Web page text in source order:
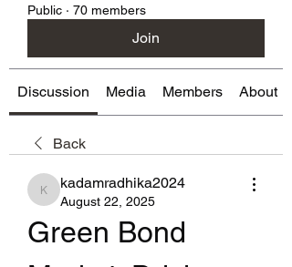
Public · 70 members
Join
Discussion Media Members About
Back
kadamradhika2024
kadamradhika2024
August 22, 2025
Green Bond